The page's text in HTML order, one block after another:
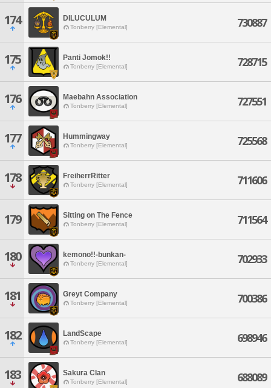
174 DILUCULUM
Tonberry [Elemental] 730887
175 Panti Jomok!!
Tonberry [Elemental] 728715
176 Maebahn Association
Tonberry [Elemental] 727551
177 Hummingway
Tonberry [Elemental] 725568
178 FreiherrRitter
Tonberry [Elemental] 711606
179 Sitting on The Fence
Tonberry [Elemental] 711564
180 kemono!!-bunkan-
Tonberry [Elemental] 702933
181 Greyt Company
Tonberry [Elemental] 700386
182 LandScape
Tonberry [Elemental] 698946
183 Sakura Clan
Tonberry [Elemental] 688089